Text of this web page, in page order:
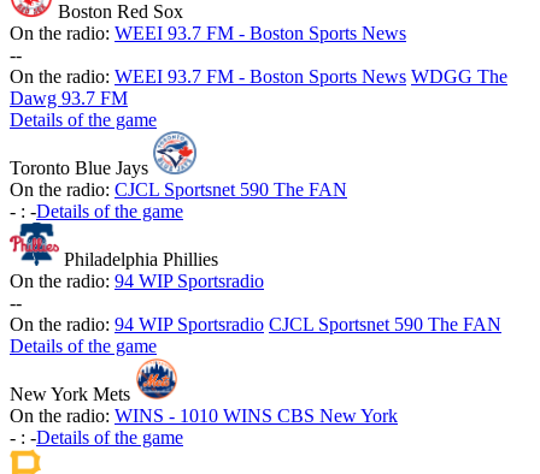
Boston Red Sox
On the radio: WEEI 93.7 FM - Boston Sports News
--
On the radio: WEEI 93.7 FM - Boston Sports News WDGG The
Dawg 93.7 FM
Details of the game
Toronto Blue Jays
On the radio: CJCL Sportsnet 590 The FAN
- : -Details of the game
Philadelphia Phillies
On the radio: 94 WIP Sportsradio
--
On the radio: 94 WIP Sportsradio CJCL Sportsnet 590 The FAN
Details of the game
New York Mets
On the radio: WINS - 1010 WINS CBS New York
- : -Details of the game